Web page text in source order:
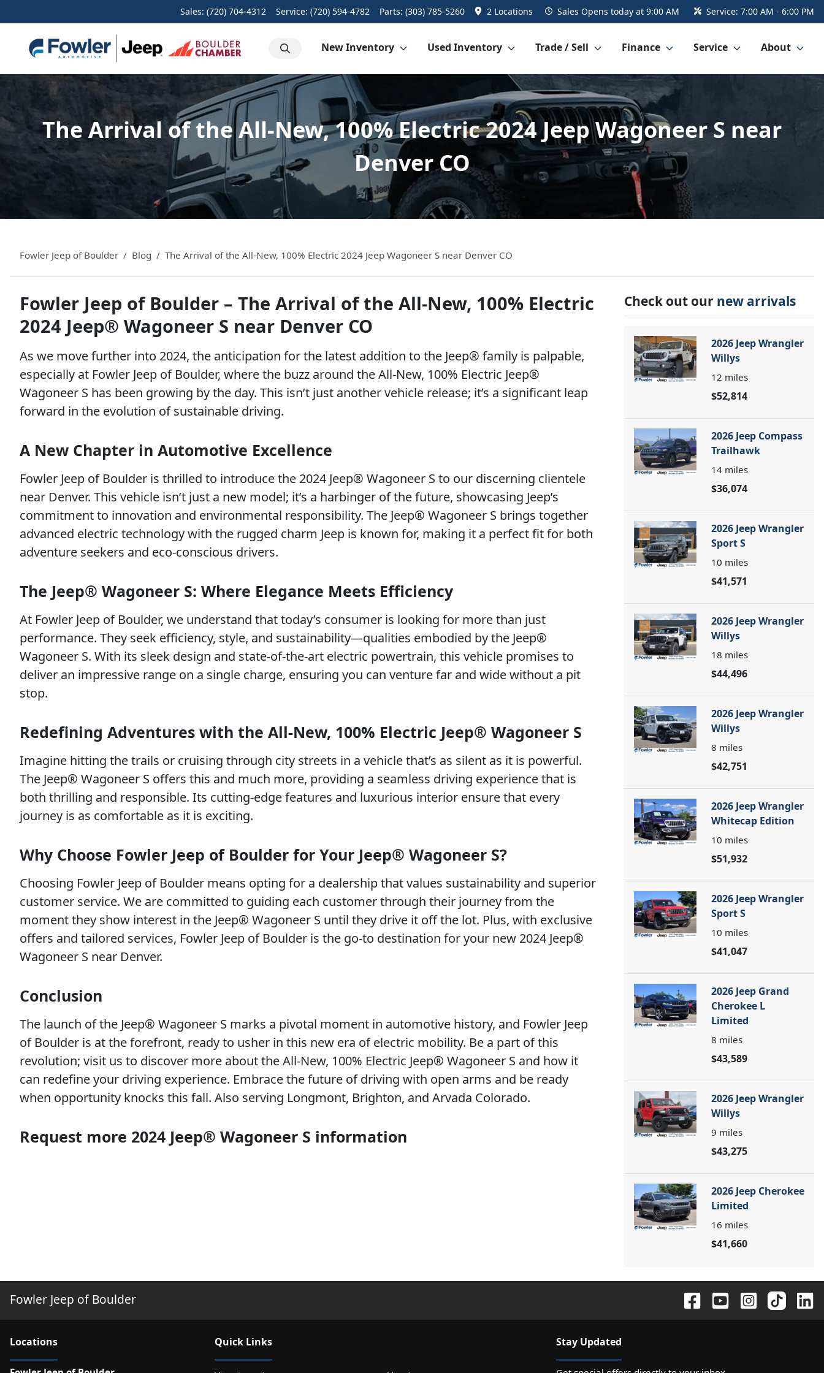
Sales: (720) 704-4312 Service: (720) 594-4782 Parts: (303) 785-5260 2 Locations Sales Opens today at 9:00 AM Service: 7:00 AM - 6:00 PM
New Inventory Used Inventory Trade / Sell Finance Service About
The Arrival of the All-New, 100% Electric 2024 Jeep Wagoneer S near
Denver CO
Fowler Jeep of Boulder Blog The Arrival of the All-New, 100% Electric 2024 Jeep Wagoneer S near Denver CO
Fowler Jeep of Boulder – The Arrival of the All-New, 100% Electric
2024 Jeep® Wagoneer S near Denver CO
As we move further into 2024, the anticipation for the latest addition to the Jeep® family is palpable,
especially at Fowler Jeep of Boulder, where the buzz around the All-New, 100% Electric Jeep®
Wagoneer S has been growing by the day. This isn’t just another vehicle release; it’s a significant leap
forward in the evolution of sustainable driving.
A New Chapter in Automotive Excellence
Fowler Jeep of Boulder is thrilled to introduce the 2024 Jeep® Wagoneer S to our discerning clientele
near Denver. This vehicle isn’t just a new model; it’s a harbinger of the future, showcasing Jeep’s
commitment to innovation and environmental responsibility. The Jeep® Wagoneer S brings together
advanced electric technology with the rugged charm Jeep is known for, making it a perfect fit for both
adventure seekers and eco-conscious drivers.
The Jeep® Wagoneer S: Where Elegance Meets Efficiency
At Fowler Jeep of Boulder, we understand that today’s consumer is looking for more than just
performance. They seek efficiency, style, and sustainability—qualities embodied by the Jeep®
Wagoneer S. With its sleek design and state-of-the-art electric powertrain, this vehicle promises to
deliver an impressive range on a single charge, ensuring you can venture far and wide without a pit
stop.
Redefining Adventures with the All-New, 100% Electric Jeep® Wagoneer S
Imagine hitting the trails or cruising through city streets in a vehicle that’s as silent as it is powerful.
The Jeep® Wagoneer S offers this and much more, providing a seamless driving experience that is
both thrilling and responsible. Its cutting-edge features and luxurious interior ensure that every
journey is as comfortable as it is exciting.
Why Choose Fowler Jeep of Boulder for Your Jeep® Wagoneer S?
Choosing Fowler Jeep of Boulder means opting for a dealership that values sustainability and superior
customer service. We are committed to guiding each customer through their journey from the
moment they show interest in the Jeep® Wagoneer S until they drive it off the lot. Plus, with exclusive
offers and tailored services, Fowler Jeep of Boulder is the go-to destination for your new 2024 Jeep®
Wagoneer S near Denver.
Conclusion
The launch of the Jeep® Wagoneer S marks a pivotal moment in automotive history, and Fowler Jeep
of Boulder is at the forefront, ready to usher in this new era of electric mobility. Be a part of this
revolution; visit us to discover more about the All-New, 100% Electric Jeep® Wagoneer S and how it
can redefine your driving experience. Embrace the future of driving with open arms and be ready
when opportunity knocks this fall. Also serving Longmont, Brighton, and Arvada Colorado.
Request more 2024 Jeep® Wagoneer S information
Check out our new arrivals
2026 Jeep Wrangler
Willys
12 miles
$52,814
2026 Jeep Compass
Trailhawk
14 miles
$36,074
2026 Jeep Wrangler
Sport S
10 miles
$41,571
2026 Jeep Wrangler
Willys
18 miles
$44,496
2026 Jeep Wrangler
Willys
8 miles
$42,751
2026 Jeep Wrangler
Whitecap Edition
10 miles
$51,932
2026 Jeep Wrangler
Sport S
10 miles
$41,047
2026 Jeep Grand
Cherokee L
Limited
8 miles
$43,589
2026 Jeep Wrangler
Willys
9 miles
$43,275
2026 Jeep Cherokee
Limited
16 miles
$41,660
Fowler Jeep of Boulder
Locations Quick Links Stay Updated